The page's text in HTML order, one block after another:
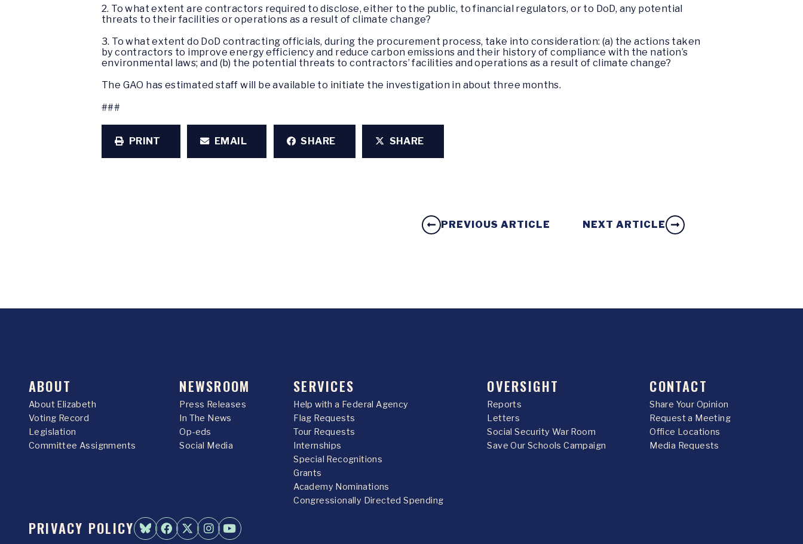
2. To what extent are contractors required to disclose, either to the public, to financial regulators, or to DoD, any potential
threats to their facilities or operations as a result of climate change?
3. To what extent do DoD contracting officials, during the procurement process, take into consideration: (a) the actions taken
by contractors to improve energy efficiency and reduce carbon emissions and their history of compliance with the nation’s
environmental laws; and (b) the potential threats to contractors’ facilities and operations as a result of climate change?
The GAO has estimated staff will be available to initiate the investigation in about three months.
###
PRINT EMAIL SHARE SHARE
PREVIOUS ARTICLE NEXT ARTICLE
ABOUT
About Elizabeth
Voting Record
Legislation
Committee Assignments
NEWSROOM
Press Releases
In The News
Op-eds
Social Media
SERVICES
Help with a Federal Agency
Flag Requests
Tour Requests
Internships
Special Recognitions
Grants
Academy Nominations
Congressionally Directed Spending
OVERSIGHT
Reports
Letters
Social Security War Room
Save Our Schools Campaign
CONTACT
Share Your Opinion
Request a Meeting
Office Locations
Media Requests
PRIVACY POLICY